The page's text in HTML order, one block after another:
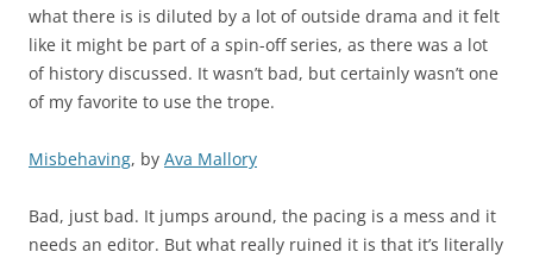
what there is is diluted by a lot of outside drama and it felt
like it might be part of a spin-off series, as there was a lot
of history discussed. It wasn’t bad, but certainly wasn’t one
of my favorite to use the trope.
Misbehaving, by Ava Mallory
Bad, just bad. It jumps around, the pacing is a mess and it
needs an editor. But what really ruined it is that it’s literally